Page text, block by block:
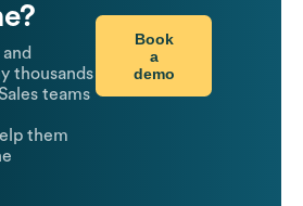
thousands
teams
them
Book
a
demo